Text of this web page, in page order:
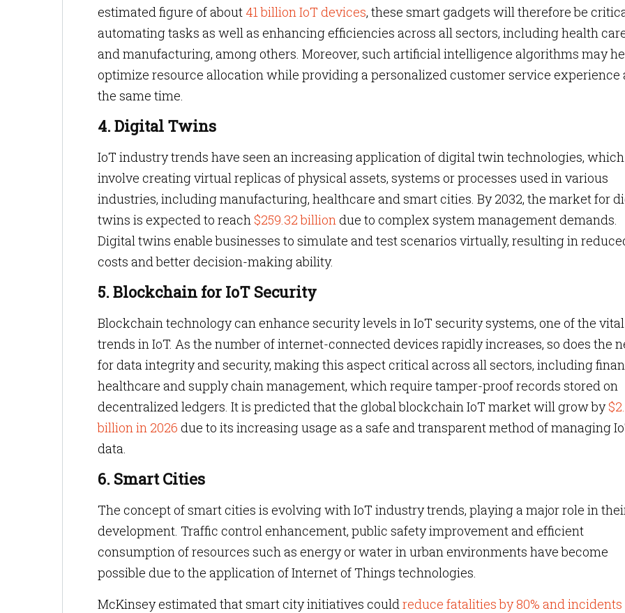
estimated figure of about 41 billion IoT devices, these smart gadgets will therefore be
automating tasks as well as enhancing efficiencies across all sectors, including health
and manufacturing, among others. Moreover, such artificial intelligence algorithms may
optimize resource allocation while providing a personalized customer service experience
the same time.
4. Digital Twins
IoT industry trends have seen an increasing application of digital twin technologies, which
involve creating virtual replicas of physical assets, systems or processes used in various
industries, including manufacturing, healthcare and smart cities. By 2032, the market for
twins is expected to reach $259.32 billiondue to complex system management demands.
Digital twins enable businesses to simulate and test scenarios virtually, resulting in
costs and better decision-making ability.
5. Blockchain for IoT Security
Blockchain technology can enhance security levels in IoT security systems, one of the vital
trends in IoT. As the number of internet-connected devices rapidly increases, so does the
for data integrity and security, making this aspect critical across all sectors, including
healthcare and supply chain management, which require tamper-proof records stored on
decentralized ledgers. It is predicted that the global blockchain IoT market will grow by
billion in 2026 due to its increasing usage as a safe and transparent method of managing
data.
6. Smart Cities
The concept of smart cities is evolving with IoT industry trends, playing a major role in
development. Traffic control enhancement, public safety improvement and efficient
consumption of resources such as energy or water in urban environments have become
possible due to the application of Internet of Things technologies.
McKinsey estimated that smart city initiatives couldreduce fatalities by 80% and incidents